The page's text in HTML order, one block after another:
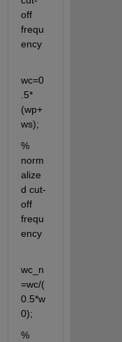
off
frequ
ency
wc=0
.5*
(wp+
ws);
%
norm
alize
d cut-
off
frequ
ency
wc_n
=wc/(
0.5*w
0);
%